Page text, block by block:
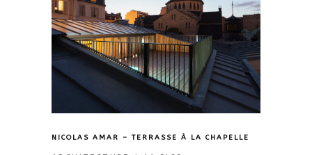
NICOLAS AMAR – TERRASSE À LA CHAPELLE